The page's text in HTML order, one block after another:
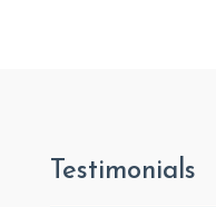
Testimonials